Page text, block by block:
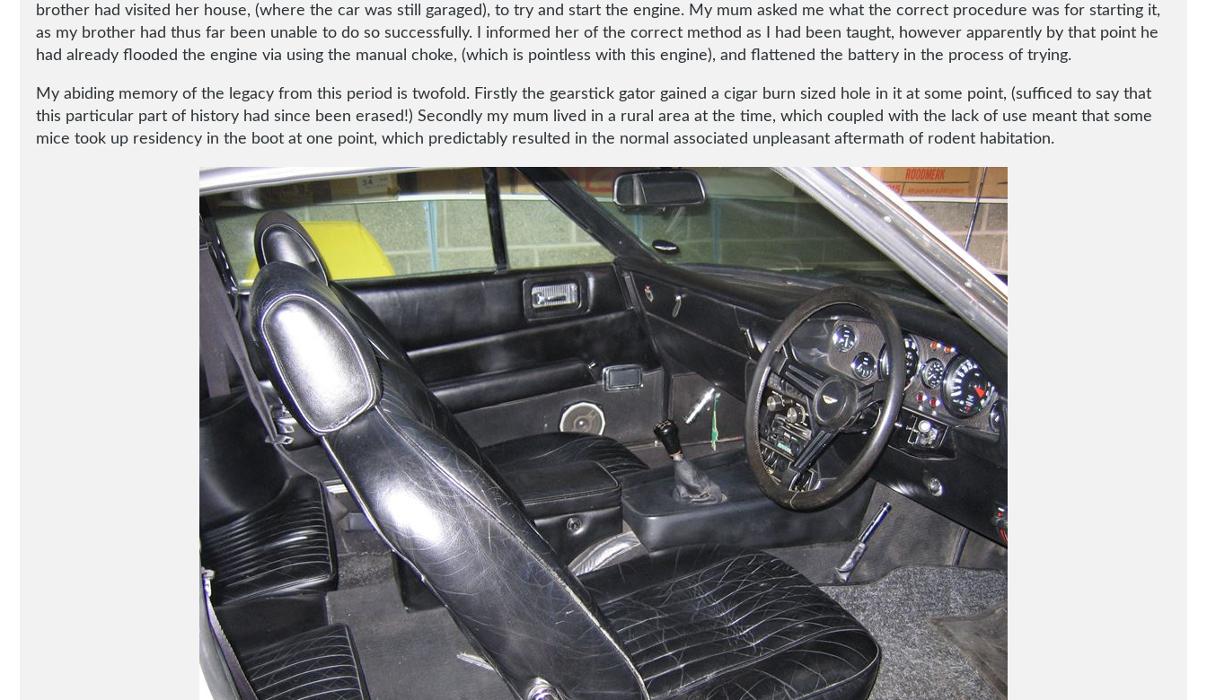
brother had visited her house, (where the car was still garaged), to try and start the engine. My mum asked me what the correct procedure was for starting it,
as my brother had thus far been unable to do so successfully. I informed her of the correct method as I had been taught, however apparently by that point he
had already flooded the engine via using the manual choke, (which is pointless with this engine), and flattened the battery in the process of trying.
My abiding memory of the legacy from this period is twofold. Firstly the gearstick gator gained a cigar burn sized hole in it at some point, (sufficed to say that
this particular part of history had since been erased!) Secondly my mum lived in a rural area at the time, which coupled with the lack of use meant that some
mice took up residency in the boot at one point, which predictably resulted in the normal associated unpleasant aftermath of rodent habitation.